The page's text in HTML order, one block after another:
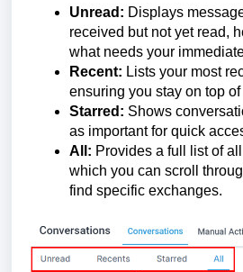
Unread: Displays
received but not yet read,
what needs your
Recent: Lists your most
ensuring you stay on top
Starred: Shows
as important for quick
All: Provides a full list of
which you can scroll
find specific exchanges.